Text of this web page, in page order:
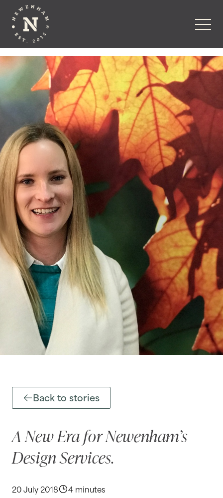
Back to stories
A New Era for Newenham’s
Design Services.
20 July 2018 4 minutes